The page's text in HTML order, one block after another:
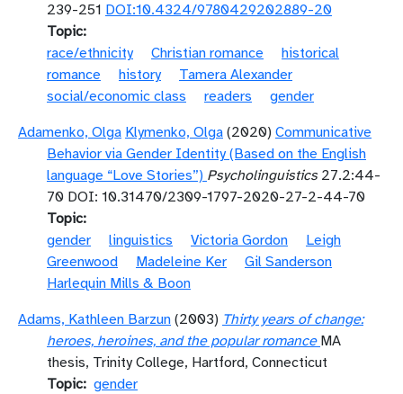
239-251 DOI:10.4324/9780429202889-20
Topic
race/ethnicity
Christian romance
historical
romance
history
Tamera Alexander
social/economic class
readers
gender
Adamenko, Olga Klymenko, Olga (2020) Communicative
Behavior via Gender Identity (Based on the English
language “Love Stories”) Psycholinguistics27.2:44-
70 DOI: 10.31470/2309-1797-2020-27-2-44-70
Topic
gender
linguistics Victoria Gordon
Leigh
Greenwood
Madeleine Ker
Gil Sanderson
Harlequin Mills & Boon
Adams, Kathleen Barzun (2003) Thirty years of change:
heroes, heroines, and the popular romance MA
thesis, Trinity College, Hartford, Connecticut
Topic gender